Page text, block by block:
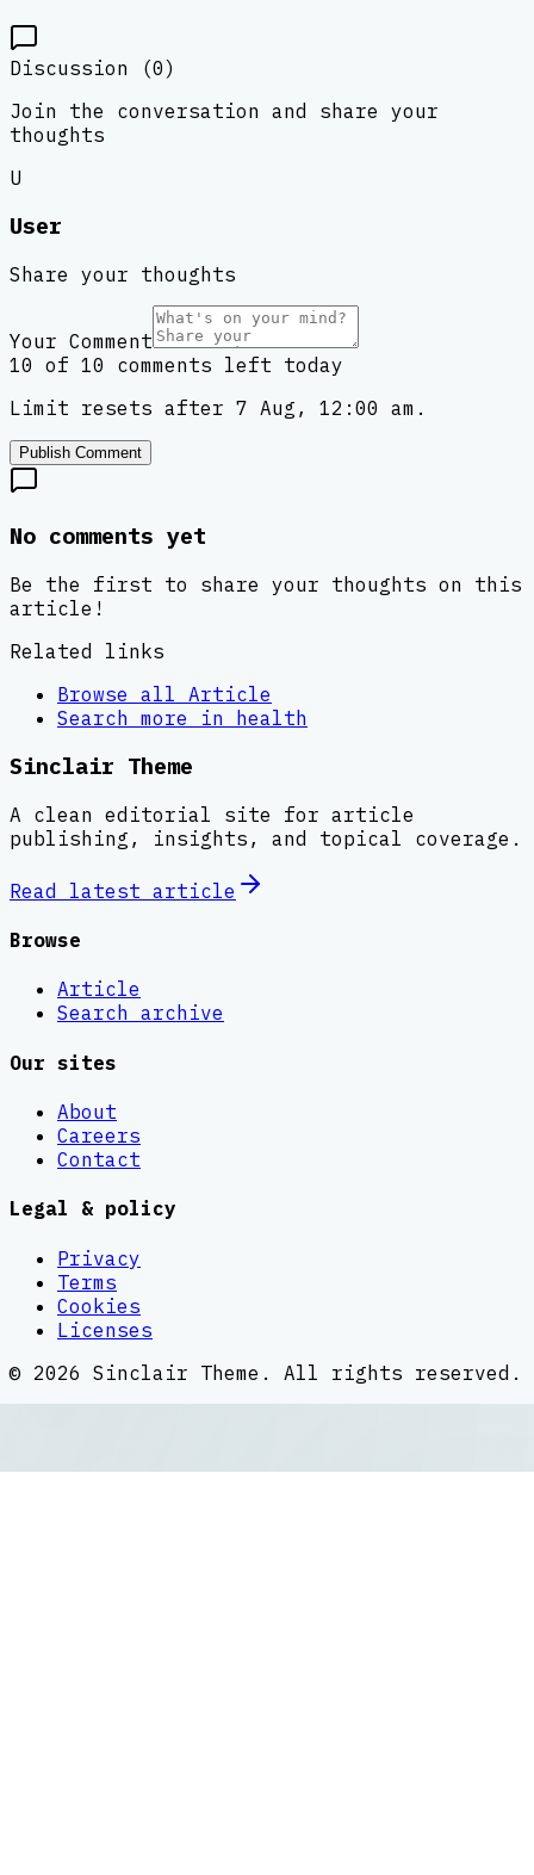
Discussion (0)
Join the conversation and share your
thoughts
U
User
Share your thoughts
Your Comment
10 of 10 comments left today
Limit resets after 7 Aug, 12:00 am.
Publish Comment
No comments yet
Be the first to share your thoughts on this
article!
Related links
Browse all Article
Search more in health
Sinclair Theme
A clean editorial site for article
publishing, insights, and topical coverage.
Read latest article
Browse
Article
Search archive
Our sites
About
Careers
Contact
Legal & policy
Privacy
Terms
Cookies
Licenses
© 2026 Sinclair Theme . All rights reserved.